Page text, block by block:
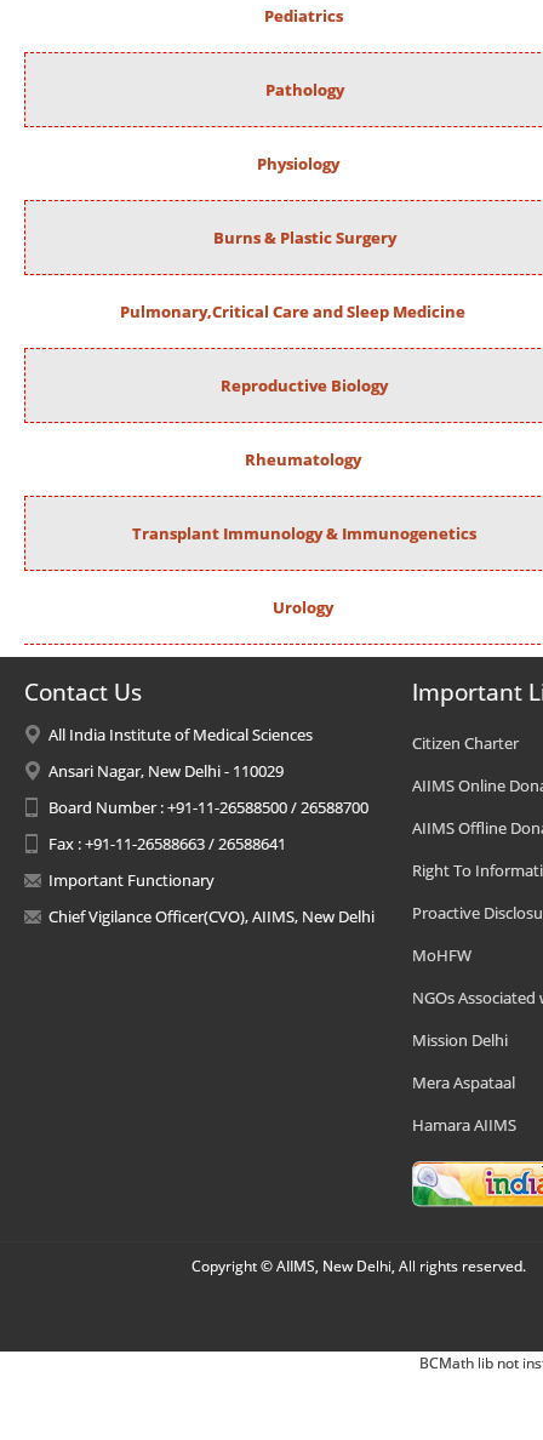
Pediatrics
Pathology
Physiology
Burns & Plastic Surgery
Pulmonary,Critical Care and Sleep Medicine
Reproductive Biology
Rheumatology
Transplant Immunology & Immunogenetics
Urology
Contact Us
All India Institute of Medical Sciences
Ansari Nagar, New Delhi - 110029
Board Number : +91-11-26588500 / 26588700
Fax : +91-11-26588663 / 26588641
Important Functionary
Chief Vigilance Officer(CVO), AIIMS, New Delhi
Important
Citizen Charter
AIIMS Online
AIIMS Offline
Right To
Proactive
MoHFW
NGOs Associated
Mission Delhi
Mera Aspataal
Hamara AIIMS
Copyright © AIIMS, New Delhi, All rights reserved.
BCMath lib not